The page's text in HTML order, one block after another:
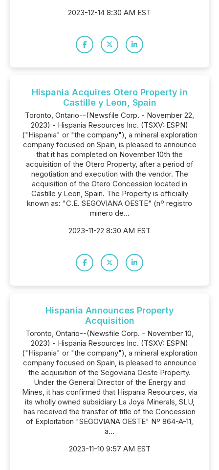
2023-12-14 8:30 AM EST
Hispania Acquires Otero Property in
Castille y Leon, Spain
Toronto, Ontario--(Newsfile Corp. - November 22,
2023) - Hispania Resources Inc. (TSXV: ESPN)
("Hispania" or "the company"), a mineral exploration
company focused on Spain, is pleased to announce
that it has completed on November 10th the
acquisition of the Otero Property, after a period of
negotiation and execution with the vendor. The
acquisition of the Otero Concession located in
Castille y Leon, Spain. The Property is officially
known as: "C.E. SEGOVIANA OESTE" (nº registro
minero de...
2023-11-22 8:30 AM EST
Hispania Announces Property
Acquisition
Toronto, Ontario--(Newsfile Corp. - November 10,
2023) - Hispania Resources Inc. (TSXV: ESPN)
("Hispania" or "the company"), a mineral exploration
company focused on Spain, is pleased to announce
the acquisition of the Segoviana Oeste Property.
Under the General Director of the Energy and
Mines, it has confirmed that Hispania Resources, via
its wholly owned subsidiary La Joya Minerals, SLU,
has received the transfer of title of the Concession
of Exploitation "SEGOVIANA OESTE" Nº 864-A-11,
a...
2023-11-10 9:57 AM EST